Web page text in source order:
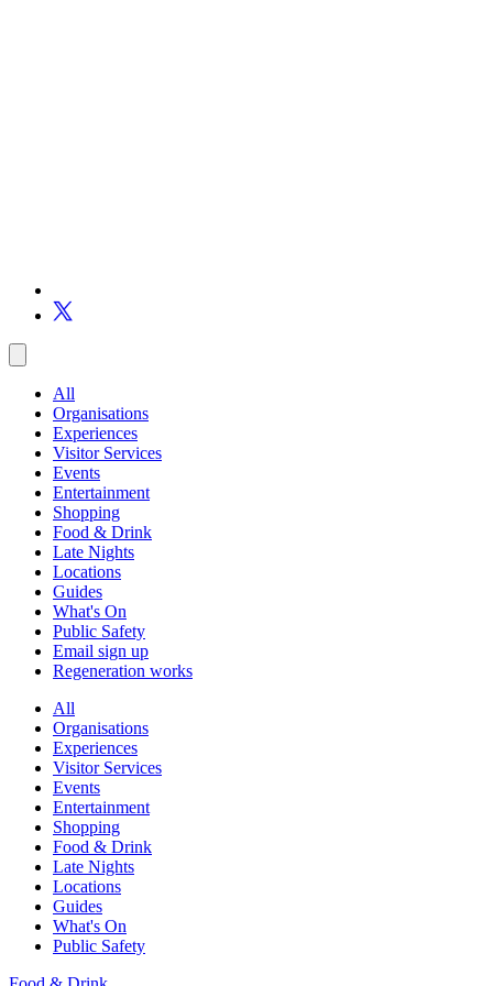
All
Organisations
Experiences
Visitor Services
Events
Entertainment
Shopping
Food & Drink
Late Nights
Locations
Guides
What's On
Public Safety
Email sign up
Regeneration works
All
Organisations
Experiences
Visitor Services
Events
Entertainment
Shopping
Food & Drink
Late Nights
Locations
Guides
What's On
Public Safety